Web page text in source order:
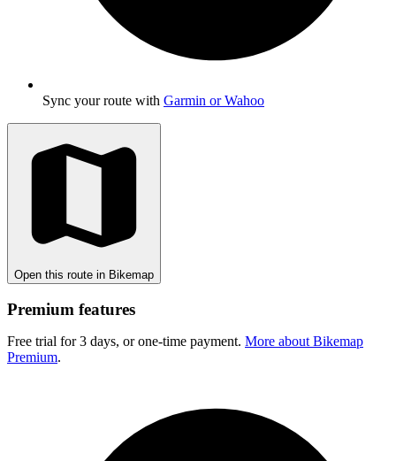
Sync your route with Garmin or Wahoo
Open this route in Bikemap
Premium features
Free trial for 3 days, or one-time payment. More about Bikemap
Premium.